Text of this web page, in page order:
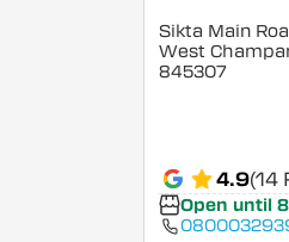
Sikta Main
West
845307
4.9(14
Open until